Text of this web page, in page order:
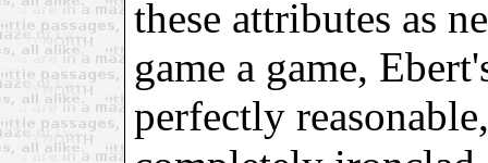
these attributes as
game a game,
perfectly